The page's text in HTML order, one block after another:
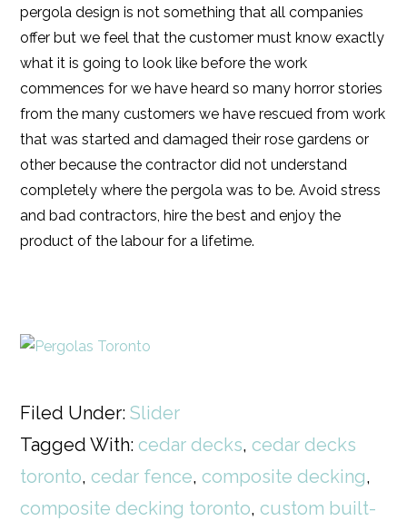
pergola design is not something that all companies
offer but we feel that the customer must know exactly
what it is going to look like before the work
commences for we have heard so many horror stories
from the many customers we have rescued from work
that was started and damaged their rose gardens or
other because the contractor did not understand
completely where the pergola was to be. Avoid stress
and bad contractors, hire the best and enjoy the
product of the labour for a lifetime.
Filed Under:Slider
Tagged With:cedar decks,cedar decks
toronto,cedar fence,composite decking,
composite decking toronto,custom built-